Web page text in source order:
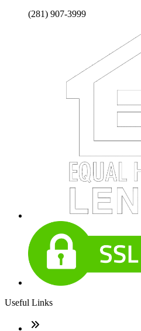
(281) 907-3999
Useful Links